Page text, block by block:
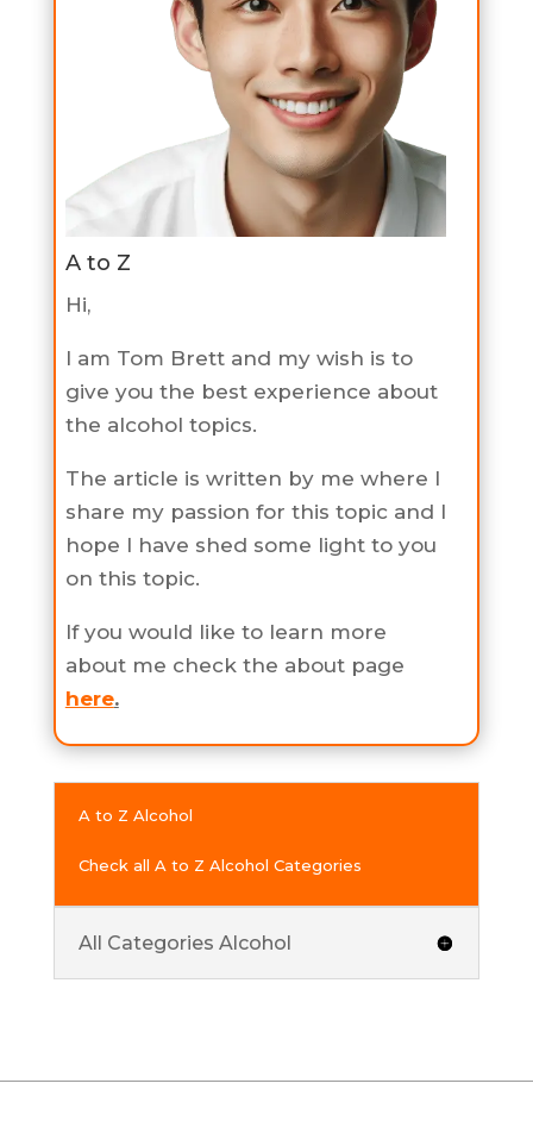
A to Z
Hi,
I am Tom Brett and my wish is to
give you the best experience about
the alcohol topics.
The article is written by me where I
share my passion for this topic and I
hope I have shed some light to you
on this topic.
If you would like to learn more
about me check the about page
here.
A to Z Alcohol
Check all A to Z Alcohol Categories
All Categories Alcohol